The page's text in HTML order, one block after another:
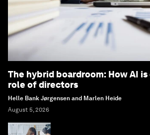
The hybrid boardroom: How AI
role of directors
Helle Bank Jørgensen and Marlen Heide
August 5, 2026